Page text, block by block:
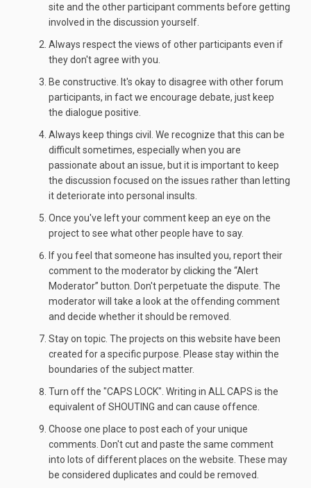
site and the other participant comments before getting
involved in the discussion yourself.
Always respect the views of other participants even if
they don't agree with you.
Be constructive. It's okay to disagree with other forum
participants, in fact we encourage debate, just keep
the dialogue positive.
Always keep things civil. We recognize that this can be
difficult sometimes, especially when you are
passionate about an issue, but it is important to keep
the discussion focused on the issues rather than letting
it deteriorate into personal insults.
Once you've left your comment keep an eye on the
project to see what other people have to say.
If you feel that someone has insulted you, report their
comment to the moderator by clicking the “Alert
Moderator” button. Don't perpetuate the dispute. The
moderator will take a look at the offending comment
and decide whether it should be removed.
Stay on topic. The projects on this website have been
created for a specific purpose. Please stay within the
boundaries of the subject matter.
Turn off the "CAPS LOCK". Writing in ALL CAPS is the
equivalent of SHOUTING and can cause offence.
Choose one place to post each of your unique
comments. Don't cut and paste the same comment
into lots of different places on the website. These may
be considered duplicates and could be removed.